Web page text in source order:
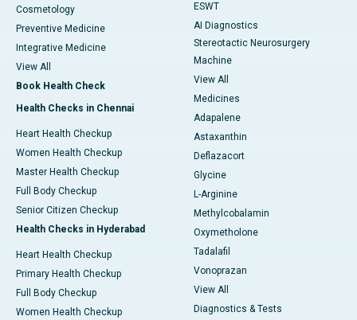
Cosmetology
Preventive Medicine
Integrative Medicine
View All
Book Health Check
Health Checks in Chennai
Heart Health Checkup
Women Health Checkup
Master Health Checkup
Full Body Checkup
Senior Citizen Checkup
Health Checks in Hyderabad
Heart Health Checkup
Primary Health Checkup
Full Body Checkup
Women Health Checkup
ESWT
AI Diagnostics
Stereotactic Neurosurgery
Machine
View All
Medicines
Adapalene
Astaxanthin
Deflazacort
Glycine
L-Arginine
Methylcobalamin
Oxymetholone
Tadalafil
Vonoprazan
View All
Diagnostics & Tests